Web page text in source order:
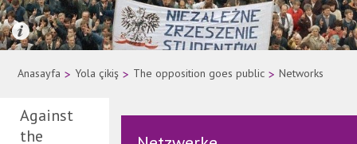
Anasayfa > Yola çikiş > The opposition goes public > Networks
Against
the